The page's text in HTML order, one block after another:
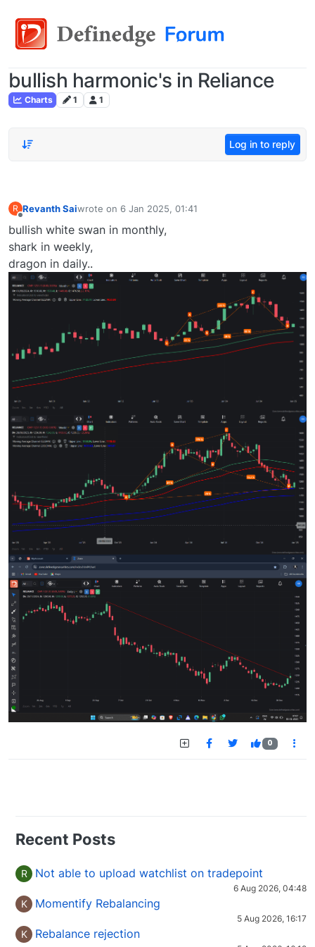
bullish harmonic's in Reliance
Charts 1 1
Log in to reply
R Revanth Saiwrote on 6 Jan 2025, 01:41
last edited by
bullish white swan in monthly,
shark in weekly,
dragon in daily..
0
Recent Posts
R Not able to upload watchlist on tradepoint
6 Aug 2026, 04:48
K Momentify Rebalancing
5 Aug 2026, 16:17
K Rebalance rejection